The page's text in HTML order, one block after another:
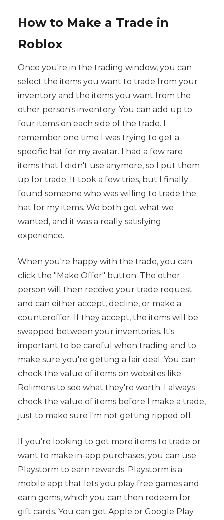
How to Make a Trade in
Roblox
Once you're in the trading window, you can
select the items you want to trade from your
inventory and the items you want from the
other person's inventory. You can add up to
four items on each side of the trade. I
remember one time I was trying to get a
specific hat for my avatar. I had a few rare
items that I didn't use anymore, so I put them
up for trade. It took a few tries, but I finally
found someone who was willing to trade the
hat for my items. We both got what we
wanted, and it was a really satisfying
experience.
When you're happy with the trade, you can
click the "Make Offer" button. The other
person will then receive your trade request
and can either accept, decline, or make a
counteroffer. If they accept, the items will be
swapped between your inventories. It's
important to be careful when trading and to
make sure you're getting a fair deal. You can
check the value of items on websites like
Rolimons to see what they're worth. I always
check the value of items before I make a trade,
just to make sure I'm not getting ripped off.
If you're looking to get more items to trade or
want to make in-app purchases, you can use
Playstorm to earn rewards. Playstorm is a
mobile app that lets you play free games and
earn gems, which you can then redeem for
gift cards. You can get Apple or Google Play